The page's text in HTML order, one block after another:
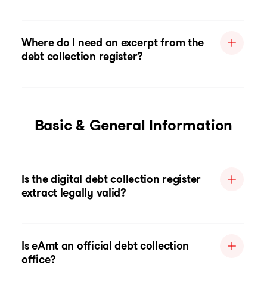
Where do I need an excerpt from the
debt collection register?
Basic & General Information
Is the digital debt collection register
extract legally valid?
Is eAmt an official debt collection
office?